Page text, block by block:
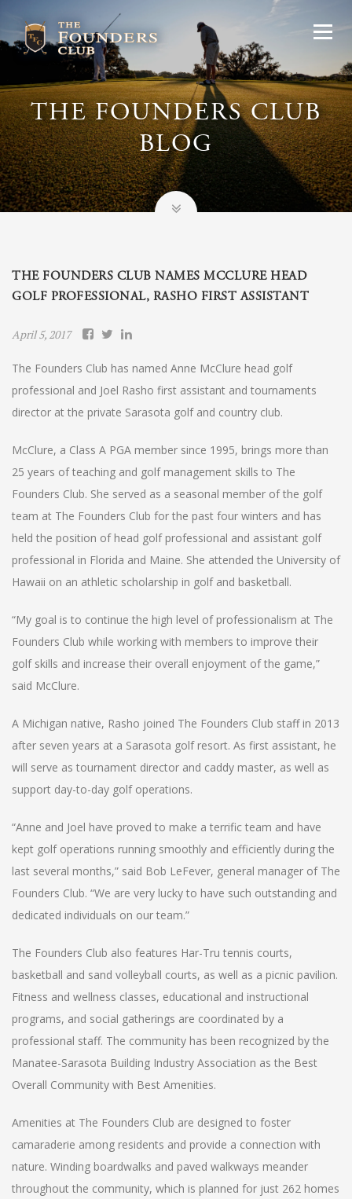
THE FOUNDERS CLUB
BLOG
THE FOUNDERS CLUB NAMES MCCLURE HEAD
GOLF PROFESSIONAL, RASHO FIRST ASSISTANT
April 5, 2017
The Founders Club has named Anne McClure head golf
professional and Joel Rasho first assistant and tournaments
director at the private Sarasota golf and country club.
McClure, a Class A PGA member since 1995, brings more than
25 years of teaching and golf management skills to The
Founders Club. She served as a seasonal member of the golf
team at The Founders Club for the past four winters and has
held the position of head golf professional and assistant golf
professional in Florida and Maine. She attended the University of
Hawaii on an athletic scholarship in golf and basketball.
“My goal is to continue the high level of professionalism at The
Founders Club while working with members to improve their
golf skills and increase their overall enjoyment of the game,”
said McClure.
A Michigan native, Rasho joined The Founders Club staff in 2013
after seven years at a Sarasota golf resort. As first assistant, he
will serve as tournament director and caddy master, as well as
support day-to-day golf operations.
“Anne and Joel have proved to make a terrific team and have
kept golf operations running smoothly and efficiently during the
last several months,” said Bob LeFever, general manager of The
Founders Club. “We are very lucky to have such outstanding and
dedicated individuals on our team.”
The Founders Club also features Har-Tru tennis courts,
basketball and sand volleyball courts, as well as a picnic pavilion.
Fitness and wellness classes, educational and instructional
programs, and social gatherings are coordinated by a
professional staff. The community has been recognized by the
Manatee-Sarasota Building Industry Association as the Best
Overall Community with Best Amenities.
Amenities at The Founders Club are designed to foster
camaraderie among residents and provide a connection with
nature. Winding boardwalks and paved walkways meander
throughout the community, which is planned for just 262 homes